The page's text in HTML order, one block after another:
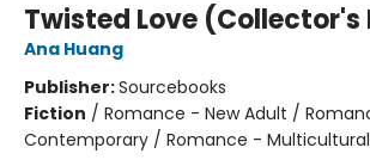
Twisted Love (Collector's
Ana Huang
Publisher:Sourcebooks
Fiction / Romance - New Adult /
Contemporary / Romance -